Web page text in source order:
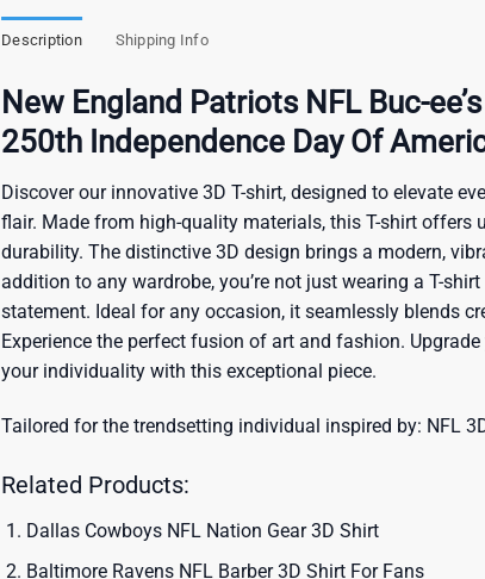
Description Shipping Info
New England Patriots NFL Buc-
250th Independence Day Of
Discover our innovative 3D T-shirt, designed to elevate
flair. Made from high-quality materials, this T-shirt offers
durability. The distinctive 3D design brings a modern,
addition to any wardrobe, you’re not just wearing a T-
statement. Ideal for any occasion, it seamlessly blends
Experience the perfect fusion of art and fashion.
your individuality with this exceptional piece.
Tailored for the trendsetting individual inspired by: NFL
Related Products:
Dallas Cowboys NFL Nation Gear 3D Shirt
Baltimore Ravens NFL Barber 3D Shirt For Fans